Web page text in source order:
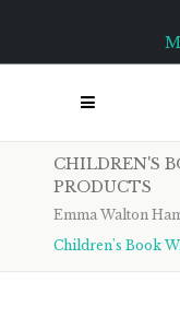
CHILDREN'S
PRODUCTS
Emma Walton
Children's Book